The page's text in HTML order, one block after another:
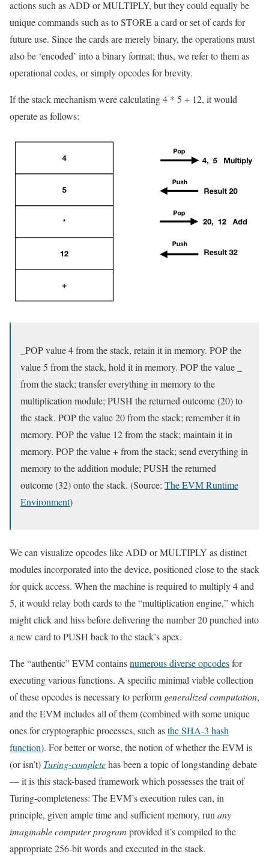
actions such as ADD or MULTIPLY, but they could equally be
unique commands such as to STORE a card or set of cards for
future use. Since the cards are merely binary, the operations must
also be ‘encoded’ into a binary format; thus, we refer to them as
operational codes, or simply opcodes for brevity.
If the stack mechanism were calculating4 * 5 + 12, it would
operate as follows:
_POP value 4 from the stack, retain it in memory. POP the
value 5 from the stack, hold it in memory. POP the value _
from the stack; transfer everything in memory to the
multiplication module; PUSH the returned outcome (20) to
the stack. POP the value 20 from the stack; remember it in
memory. POP the value 12 from the stack; maintain it in
memory. POP the value + from the stack; send everything in
memory to the addition module; PUSH the returned
outcome (32) onto the stack. (Source: The EVM Runtime
Environment)
We can visualize opcodes like ADD or MULTIPLY as distinct
modules incorporated into the device, positioned close to the stack
for quick access. When the machine is required to multiply 4 and
5, it would relay both cards to the “multiplication engine,” which
might click and hiss before delivering the number 20 punched into
a new card to PUSH back to the stack’s apex.
The “authentic” EVM containsnumerous diverse opcodesfor
executing various functions. A specific minimal viable collection
of these opcodes is necessary to perform generalized computation,
and the EVM includes all of them (combined with some unique
ones for cryptographic processes, such asthe SHA-3 hash
function). For better or worse, the notion of whether the EVM is
(or isn’t) Turing-completehas been a topic of longstanding debate
— it is this stack-based framework which possesses the trait of
Turing-completeness: The EVM’s execution rules can, in
principle, given ample time and sufficient memory, run any
imaginable computer program provided it’s compiled to the
appropriate 256-bit words and executed in the stack.